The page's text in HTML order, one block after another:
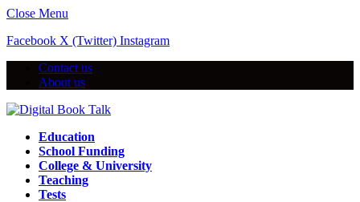
Close Menu
Facebook X (Twitter) Instagram
Contact us
About us
Education
School Funding
College & University
Teaching
Tests